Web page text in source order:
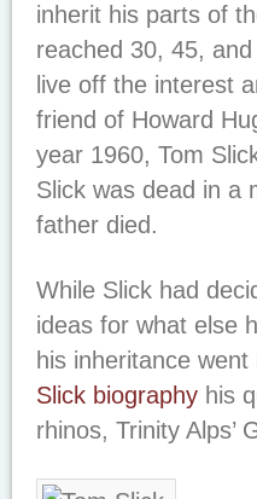
inherit his parts of
reached 30, 45,
live off the interest
friend of Howard
year 1960, Tom
Slick was dead in a
father died.
While Slick had
ideas for what else
his inheritance
Slick biography his
rhinos, Trinity Alps’